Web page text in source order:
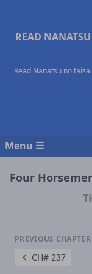
READ
Read Nanatsu no
Menu ☰
Four
PREVIOUS CHAPTER
CH# 237